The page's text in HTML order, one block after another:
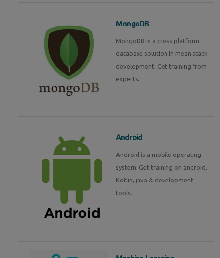
MongoDB
MongoDB is a cross platform
database solution in mean stack
development. Get training from
experts.
Android
Android is a mobile operating
system. Get training on android,
Kotlin, java & development
tools.